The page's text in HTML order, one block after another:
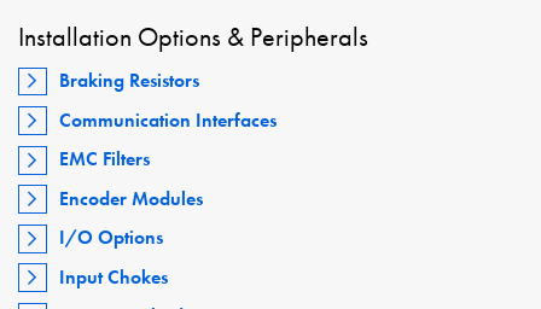
Installation Options & Peripherals
Braking Resistors
Communication Interfaces
EMC Filters
Encoder Modules
I/O Options
Input Chokes